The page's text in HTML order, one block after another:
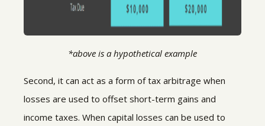
*above is a hypothetical example
Second, it can act as a form of tax arbitrage when
losses are used to offset short-term gains and
income taxes. When capital losses can be used to